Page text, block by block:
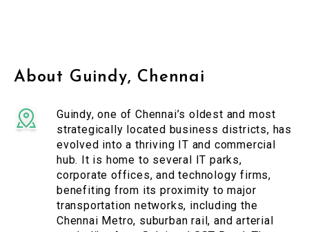
About Guindy, Chennai
Guindy, one of Chennai’s oldest and most
strategically located business districts, has
evolved into a thriving IT and commercial
hub. It is home to several IT parks,
corporate offices, and technology firms,
benefiting from its proximity to major
transportation networks, including the
Chennai Metro, suburban rail, and arterial